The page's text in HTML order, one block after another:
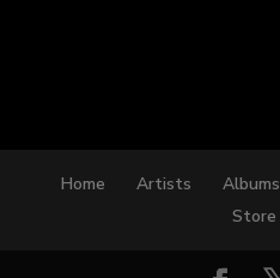
Home Artists Albums
Store